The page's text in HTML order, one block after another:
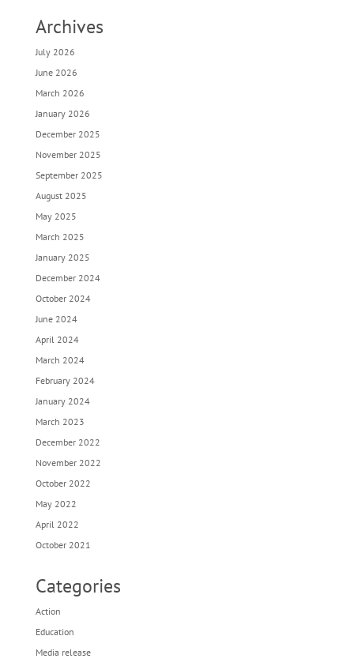
Archives
July 2026
June 2026
March 2026
January 2026
December 2025
November 2025
September 2025
August 2025
May 2025
March 2025
January 2025
December 2024
October 2024
June 2024
April 2024
March 2024
February 2024
January 2024
March 2023
December 2022
November 2022
October 2022
May 2022
April 2022
October 2021
Categories
Action
Education
Media release